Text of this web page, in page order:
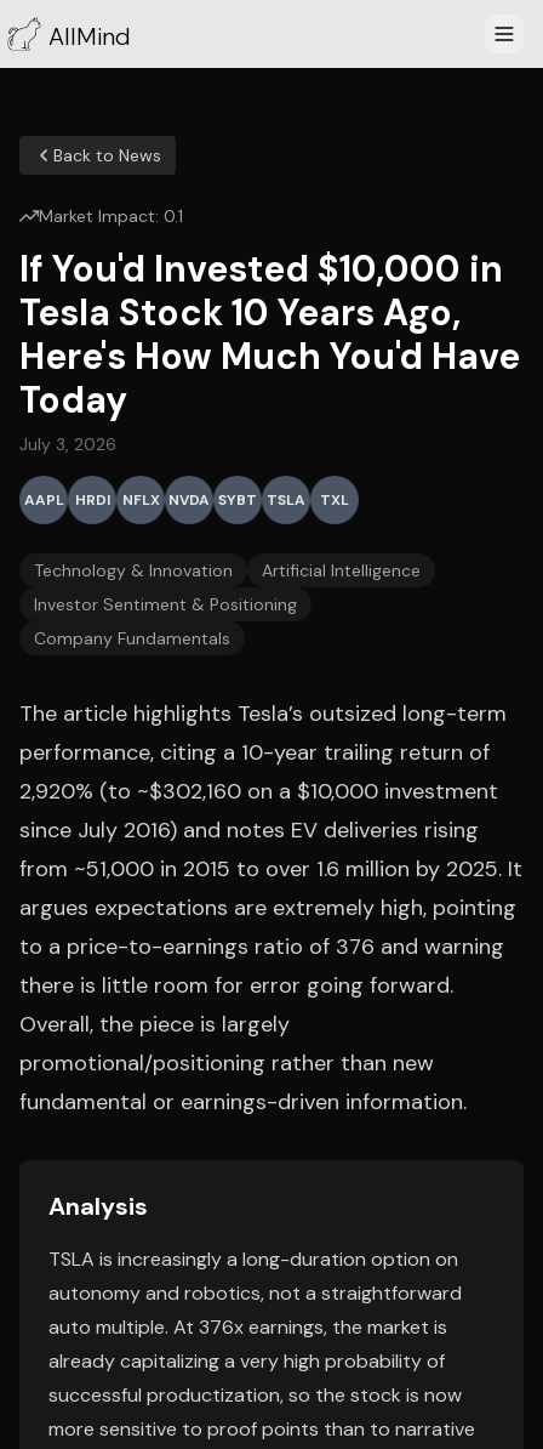
AllMind
Back to News
Market Impact: 0.1
If You'd Invested $10,000 in
Tesla Stock 10 Years Ago,
Here's How Much You'd Have
Today
July 3, 2026
AAPL HRDI NFLX NVDA SYBT TSLA TXL
Technology & Innovation
Artificial Intelligence
Investor Sentiment & Positioning
Company Fundamentals
The article highlights Tesla’s outsized long-term
performance, citing a 10-year trailing return of
2,920% (to ~$302,160 on a $10,000 investment
since July 2016) and notes EV deliveries rising
from ~51,000 in 2015 to over 1.6 million by 2025. It
argues expectations are extremely high, pointing
to a price-to-earnings ratio of 376 and warning
there is little room for error going forward.
Overall, the piece is largely
promotional/positioning rather than new
fundamental or earnings-driven information.
Analysis
TSLA is increasingly a long-duration option on
autonomy and robotics, not a straightforward
auto multiple. At 376x earnings, the market is
already capitalizing a very high probability of
successful productization, so the stock is now
more sensitive to proof points than to narrative